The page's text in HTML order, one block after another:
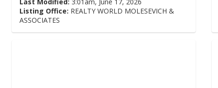
Listing Office: REALTY WORLD MOLESEVICH &
ASSOCIATES